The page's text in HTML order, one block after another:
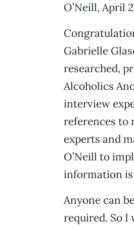
O’Neill, April
Gabrielle
researched,
Alcoholics
interview
references to
experts and
O’Neill to
information
Anyone can
required. So I